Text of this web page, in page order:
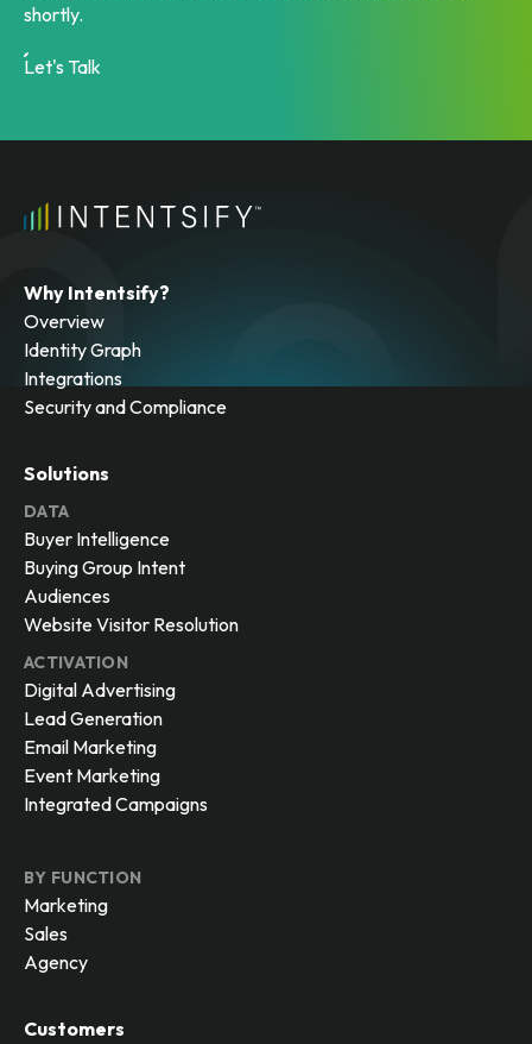
shortly.
Let's Talk
Why Intentsify?
Overview
Identity Graph
Integrations
Security and Compliance
Solutions
DATA
Buyer Intelligence
Buying Group Intent
Audiences
Website Visitor Resolution
ACTIVATION
Digital Advertising
Lead Generation
Email Marketing
Event Marketing
Integrated Campaigns
BY FUNCTION
Marketing
Sales
Agency
Customers